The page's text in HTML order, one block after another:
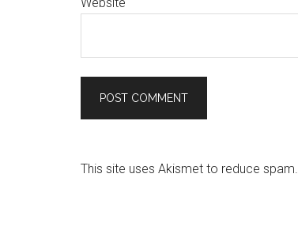
This site uses Akismet to reduce spam.